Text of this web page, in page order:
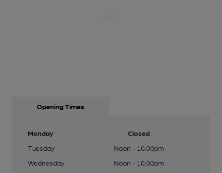
Opening Times
Monday
Closed
Tuesday
Noon - 10:00pm
Wednesday
Noon - 10:00pm